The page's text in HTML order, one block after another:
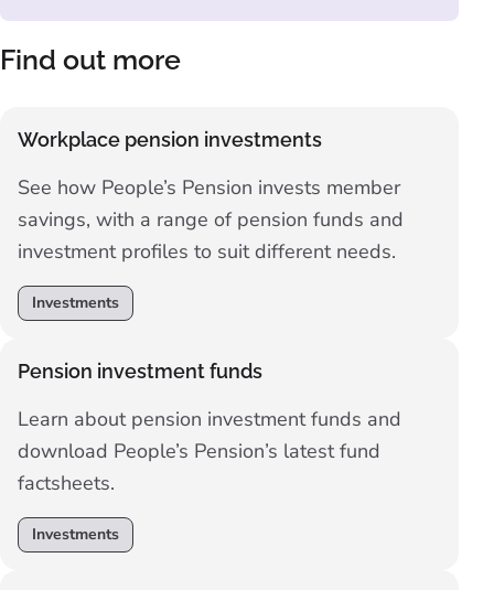
Find out more
Workplace pension investments
See how People’s Pension invests member
savings, with a range of pension funds and
investment profiles to suit different needs.
Investments
Pension investment funds
Learn about pension investment funds and
download People’s Pension’s latest fund
factsheets.
Investments